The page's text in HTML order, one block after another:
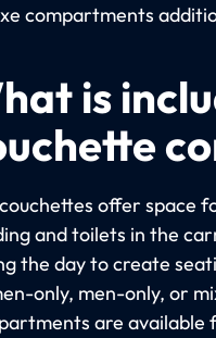
compartments
is
offer space
and toilets in the
the day to create
only, men-only, or
are available